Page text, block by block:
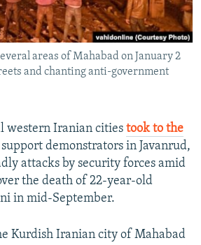
areas of Mahabad on January 2
and chanting anti-government
western Iranian cities took to the
demonstrators in Javanrud,
attacks by security forces amid
the death of 22-year-old
in mid-September.
Kurdish Iranian city of Mahabad